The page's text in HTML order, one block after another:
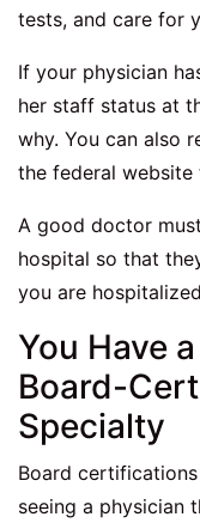
tests, and care for
If your physician
her staff status at
why. You can also
the federal
A good doctor
hospital so that
you are
You Have
Board-
Specialty
Board
seeing a physician